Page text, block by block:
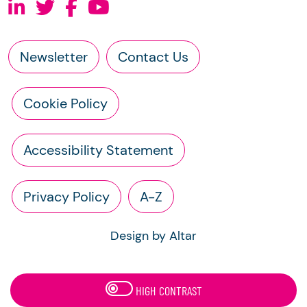
Newsletter Contact Us
Cookie Policy
Accessibility Statement
Privacy Policy A-Z
Design by Altar
HIGH CONTRAST